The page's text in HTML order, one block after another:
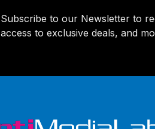
Subscribe to our Newsletter to
access to exclusive deals, and